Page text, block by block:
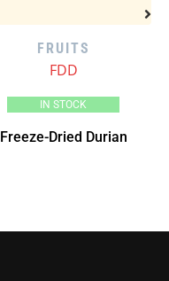
FRUITS
FDD
IN STOCK
Freeze-Dried Durian